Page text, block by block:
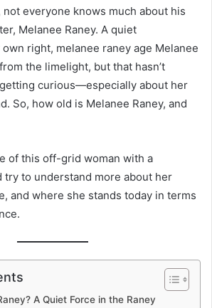
not everyone knows much about his
Melanee Raney. A quiet
right, melanee raney age Melanee
the limelight, but that hasn’t
curious—especially about her
So, how old is Melanee Raney, and
of this off-grid woman with a
try to understand more about her
and where she stands today in terms
A Quiet Force in the Raney